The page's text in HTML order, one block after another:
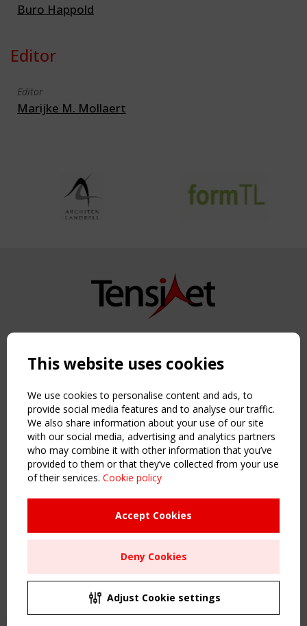
Buro Happold
Editor
Editor
Marijke M. Mollaert
Copyright TensiNet 2015-2026. All rights reserved.
NAVIGATION
Home
About
News & Events
Inspiring & knowledge
Publications & webinars
Working Groups
Sitemap
Order the TensiNet Publications
UPCOMING EVENT
CEN/TC 250/WG 5 "Membrane Structures" meeting
This website uses cookies
We use cookies to personalise content and ads, to
provide social media features and to analyse our traffic.
We also share information about your use of our site
with our social media, advertising and analytics partners
who may combine it with other information that you’ve
provided to them or that they’ve collected from your use
of their services. Cookie policy
Accept Cookies
Deny Cookies
Adjust Cookie settings